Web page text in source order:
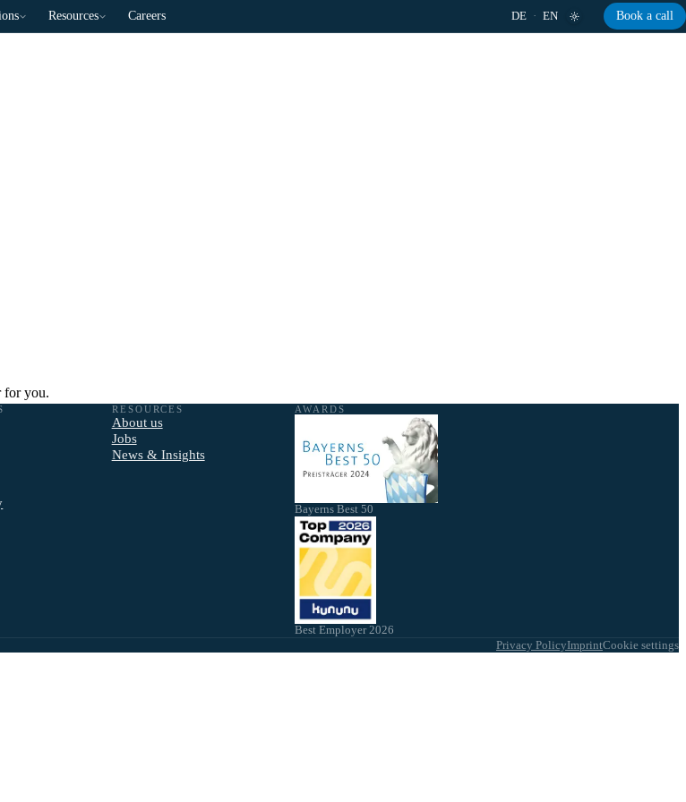
Resources Careers DE · EN Book a call
for you.
RESOURCES
About us
Jobs
News & Insights
AWARDS
Bayerns Best 50
Best Employer 2026
Privacy PolicyImprintCookie settings